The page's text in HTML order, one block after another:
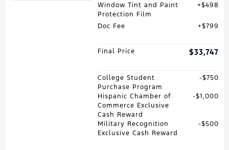
Window Tint and Paint
Protection Film
$498
Doc Fee $799
Final Price $33,747
College Student
Purchase Program
$750
Hispanic Chamber of
Commerce Exclusive
Cash Reward
$1,000
Military Recognition
Exclusive Cash Reward
$500